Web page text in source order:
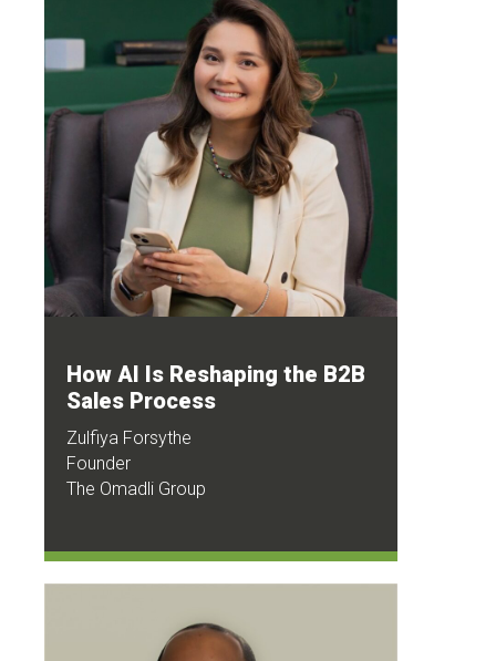
How AI Is Reshaping the B2B
Sales Process
Zulfiya Forsythe
Founder
The Omadli Group